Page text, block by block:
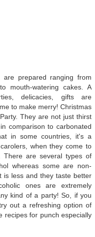
prepared ranging from
mouth-watering cakes. A
delicacies, gifts are
to make merry! Christmas
They are not just thirst
comparison to carbonated
in some countries, it's a
when they come to
There are several types of
whereas some are non-
is less and they taste better
ones are extremely
kind of a party! So, if you
out a refreshing option of
recipes for punch especially